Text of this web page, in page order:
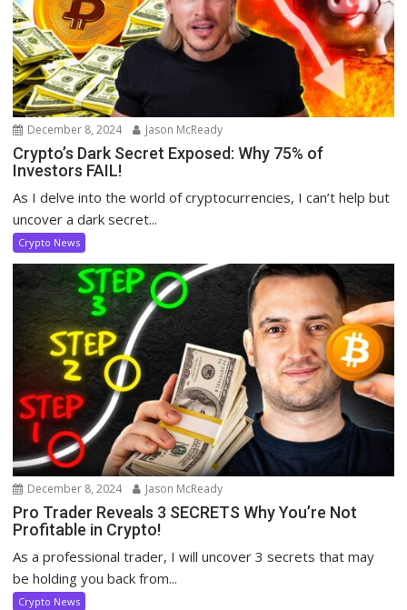
December 8, 2024 Jason McReady
Crypto’s Dark Secret Exposed: Why 75% of
Investors FAIL!
As I delve into the world of cryptocurrencies, I can’t help but
uncover a dark secret...
Crypto News
December 8, 2024 Jason McReady
Pro Trader Reveals 3 SECRETS Why You’re Not
Profitable in Crypto!
As a professional trader, I will uncover 3 secrets that may
be holding you back from...
Crypto News